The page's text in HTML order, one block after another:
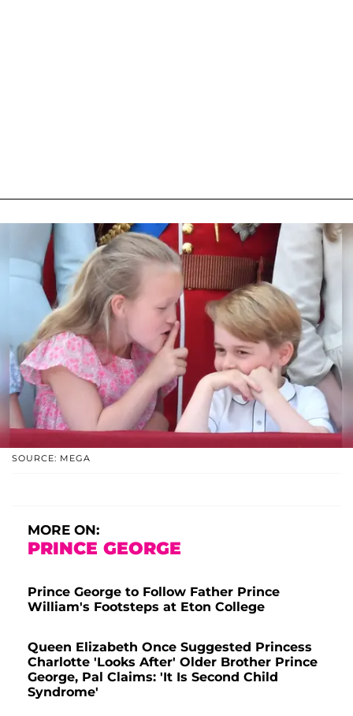
SOURCE: MEGA
MORE ON:
PRINCE GEORGE
Prince George to Follow Father Prince
William's Footsteps at Eton College
Queen Elizabeth Once Suggested Princess
Charlotte 'Looks After' Older Brother Prince
George, Pal Claims: 'It Is Second Child
Syndrome'